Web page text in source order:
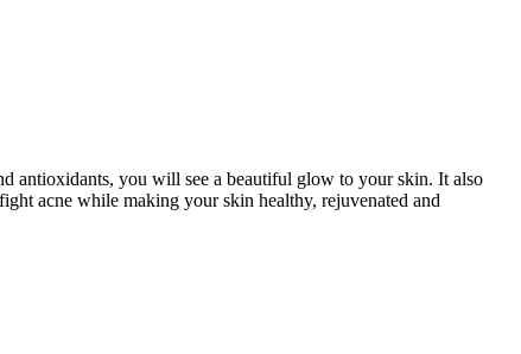
antioxidants, you will see a beautiful glow to your skin. It also
acne while making your skin healthy, rejuvenated and